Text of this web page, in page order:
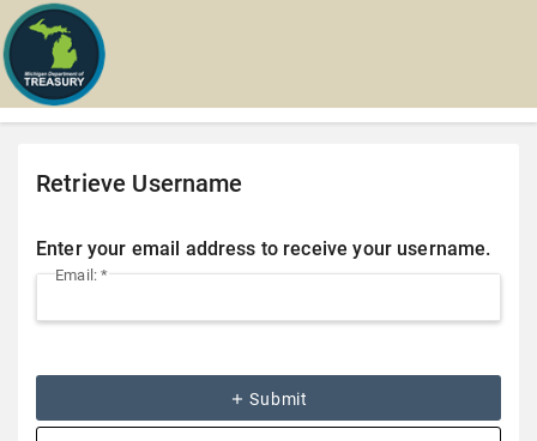
Retrieve Username
Enter your email address to receive your username.
Email: *
add Submit